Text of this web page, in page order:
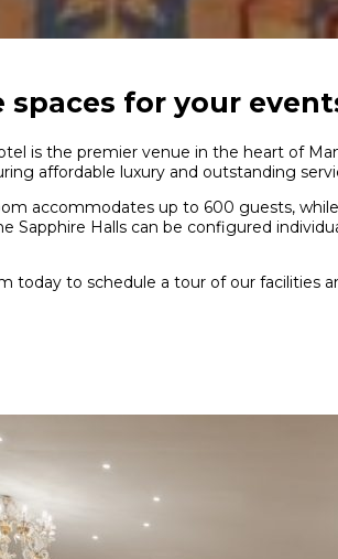
spaces for your
is the premier venue in the heart of
affordable luxury and outstanding
accommodates up to 600 guests,
Sapphire Halls can be configured
today to schedule a tour of our facilities